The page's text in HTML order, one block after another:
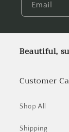
Email
Beautiful,
Customer
Shop All
Shipping